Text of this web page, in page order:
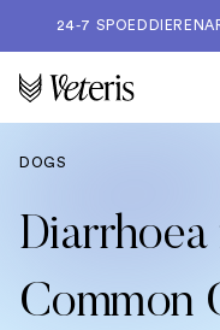
24-7
DOGS
Diarrhoea
Common